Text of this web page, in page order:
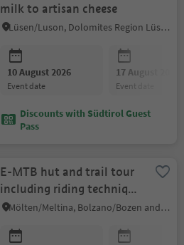
milk to artisan cheese
Lüsen/Luson, Dolomites Region Lüsen Villnöss
10 August 2026
event date
17 August 2026
event date
Discounts with Südtirol Guest
Pass
E-MTB hut and trail tour
including riding technique
tips
Mölten/Meltina, Bolzano/Bozen and environs